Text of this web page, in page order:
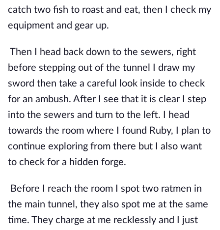
catch two fish to roast and eat, then I check my
equipment and gear up.
Then I head back down to the sewers, right
before stepping out of the tunnel I draw my
sword then take a careful look inside to check
for an ambush. After I see that it is clear I step
into the sewers and turn to the left. I head
towards the room where I found Ruby, I plan to
continue exploring from there but I also want
to check for a hidden forge.
Before I reach the room I spot two ratmen in
the main tunnel, they also spot me at the same
time. They charge at me recklessly and I just